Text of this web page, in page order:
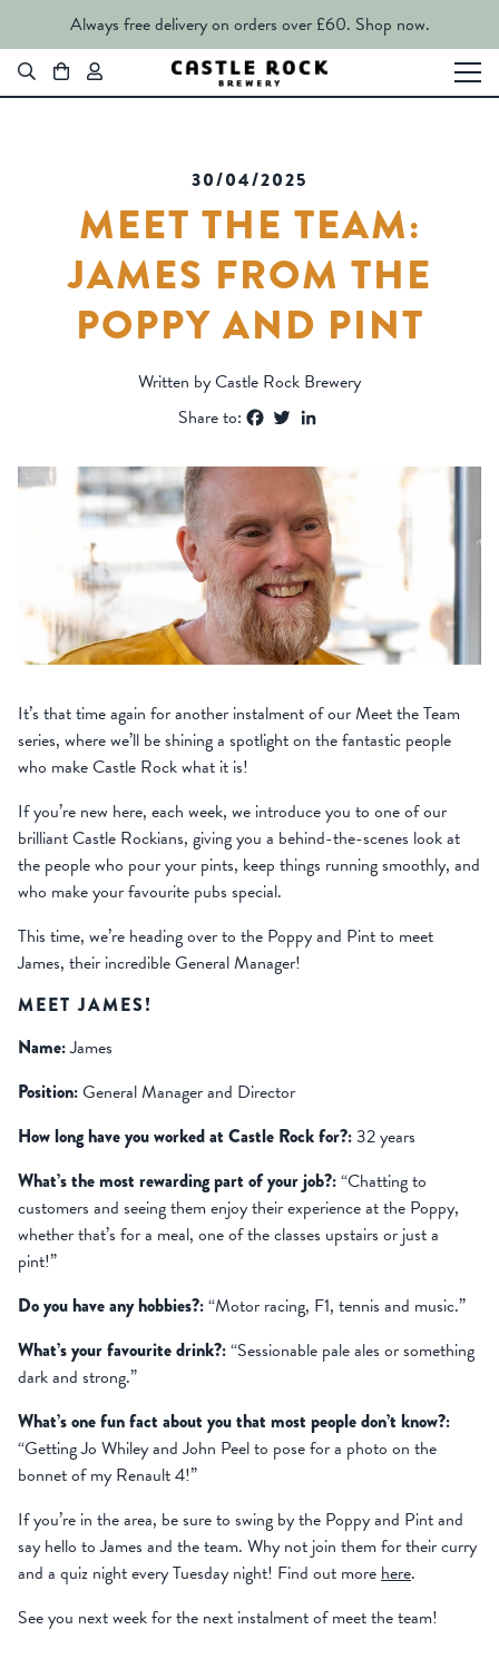
Always free delivery on orders over £60. Shop now.
30/04/2025
MEET THE TEAM:
JAMES FROM THE
POPPY AND PINT
Written by Castle Rock Brewery
Share to:
Facebook
Twitter
It’s that time again for another instalment of our Meet the Team
series, where we’ll be shining a spotlight on the fantastic people
who make Castle Rock what it is!
If you’re new here, each week, we introduce you to one of our
brilliant Castle Rockians, giving you a behind-the-scenes look at
the people who pour your pints, keep things running smoothly, and
who make your favourite pubs special.
This time, we’re heading over to the Poppy and Pint to meet
James, their incredible General Manager!
MEET JAMES!
Name:James
Position:General Manager and Director
How long have you worked at Castle Rock for?:32 years
What’s the most rewarding part of your job?:“Chatting to
customers and seeing them enjoy their experience at the Poppy,
whether that’s for a meal, one of the classes upstairs or just a
pint!”
Do you have any hobbies?:“Motor racing, F1, tennis and music.”
What’s your favourite drink?:“Sessionable pale ales or something
dark and strong.”
What’s one fun fact about you that most people don’t know?:
“Getting Jo Whiley and John Peel to pose for a photo on the
bonnet of my Renault 4!”
If you’re in the area, be sure to swing by the Poppy and Pint and
say hello to James and the team. Why not join them for their curry
and a quiz night every Tuesday night! Find out morehere.
See you next week for the next instalment of meet the team!